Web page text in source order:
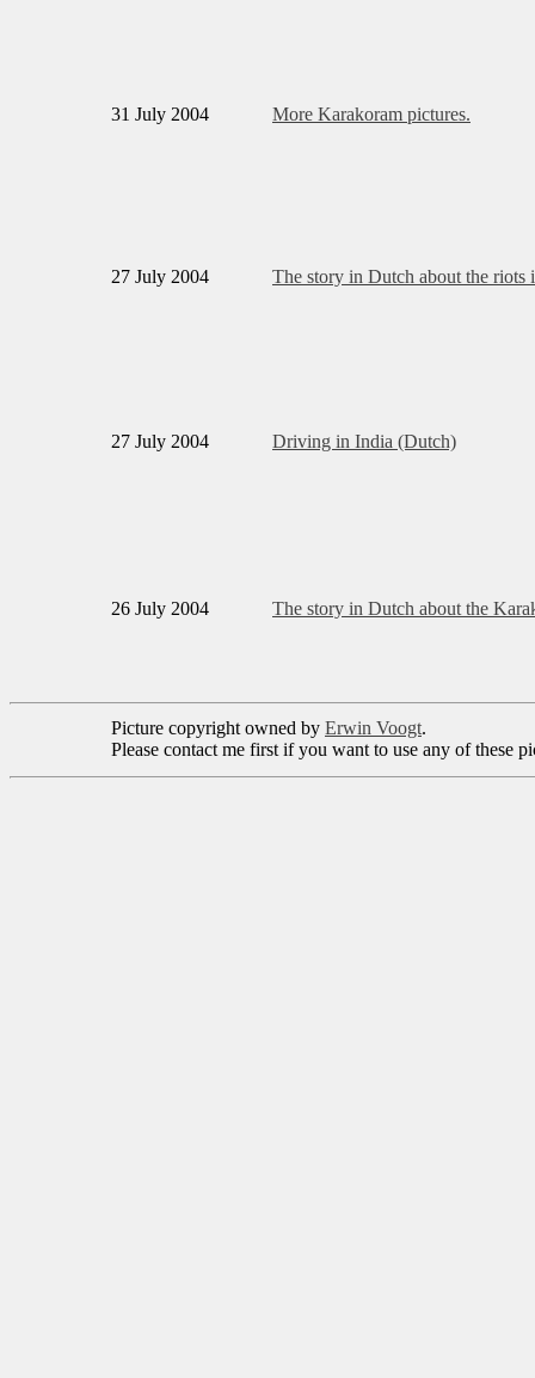
31 July 2004 More Karakoram pictures.
27 July 2004 The story in Dutch about the riots
27 July 2004 Driving in India (Dutch)
26 July 2004 The story in Dutch about the
Picture copyright owned by Erwin Voogt.
Please contact me first if you want to use any of these